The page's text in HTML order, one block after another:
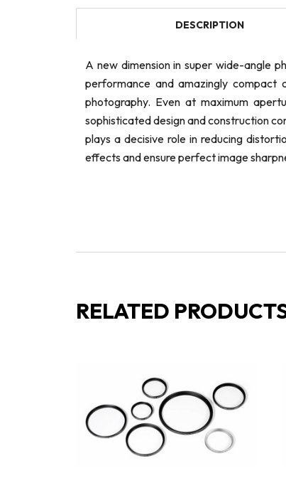
DESCRIPTION
A new dimension in super wide-angle
performance and amazingly compact
photography. Even at maximum
sophisticated design and construction
plays a decisive role in reducing
effects and ensure perfect image
RELATED